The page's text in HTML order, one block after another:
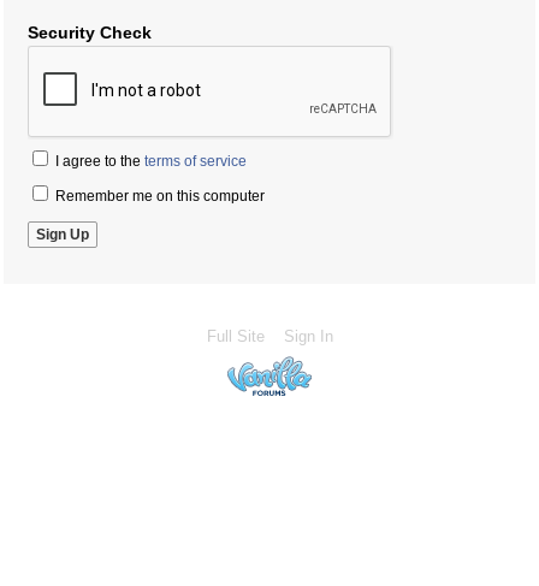
Security Check
I agree to the terms of service
Remember me on this computer
Full Site Sign In